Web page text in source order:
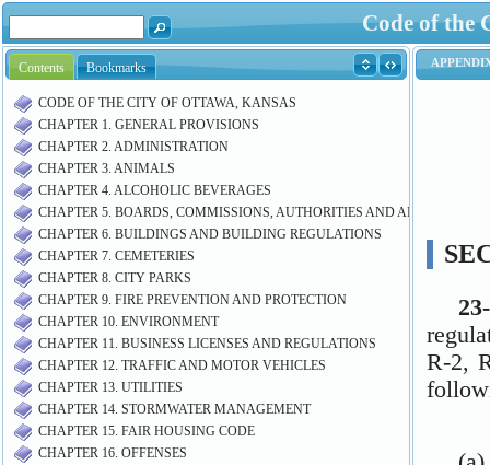
Code of the
Contents Bookmarks
CODE OF THE CITY OF OTTAWA, KANSAS
CHAPTER 1. GENERAL PROVISIONS
CHAPTER 2. ADMINISTRATION
CHAPTER 3. ANIMALS
CHAPTER 4. ALCOHOLIC BEVERAGES
CHAPTER 5. BOARDS, COMMISSIONS, AUTHORITIES AND AIRPORT
CHAPTER 6. BUILDINGS AND BUILDING REGULATIONS
CHAPTER 7. CEMETERIES
CHAPTER 8. CITY PARKS
CHAPTER 9. FIRE PREVENTION AND PROTECTION
CHAPTER 10. ENVIRONMENT
CHAPTER 11. BUSINESS LICENSES AND REGULATIONS
CHAPTER 12. TRAFFIC AND MOTOR VEHICLES
CHAPTER 13. UTILITIES
CHAPTER 14. STORMWATER MANAGEMENT
CHAPTER 15. FAIR HOUSING CODE
CHAPTER 16. OFFENSES